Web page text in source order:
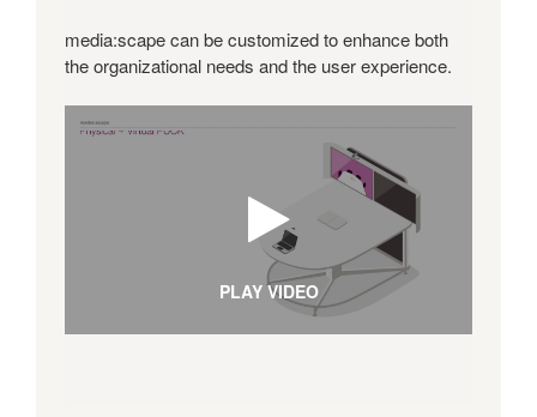
media:scape can be customized to enhance both
the organizational needs and the user experience.
PLAY VIDEO